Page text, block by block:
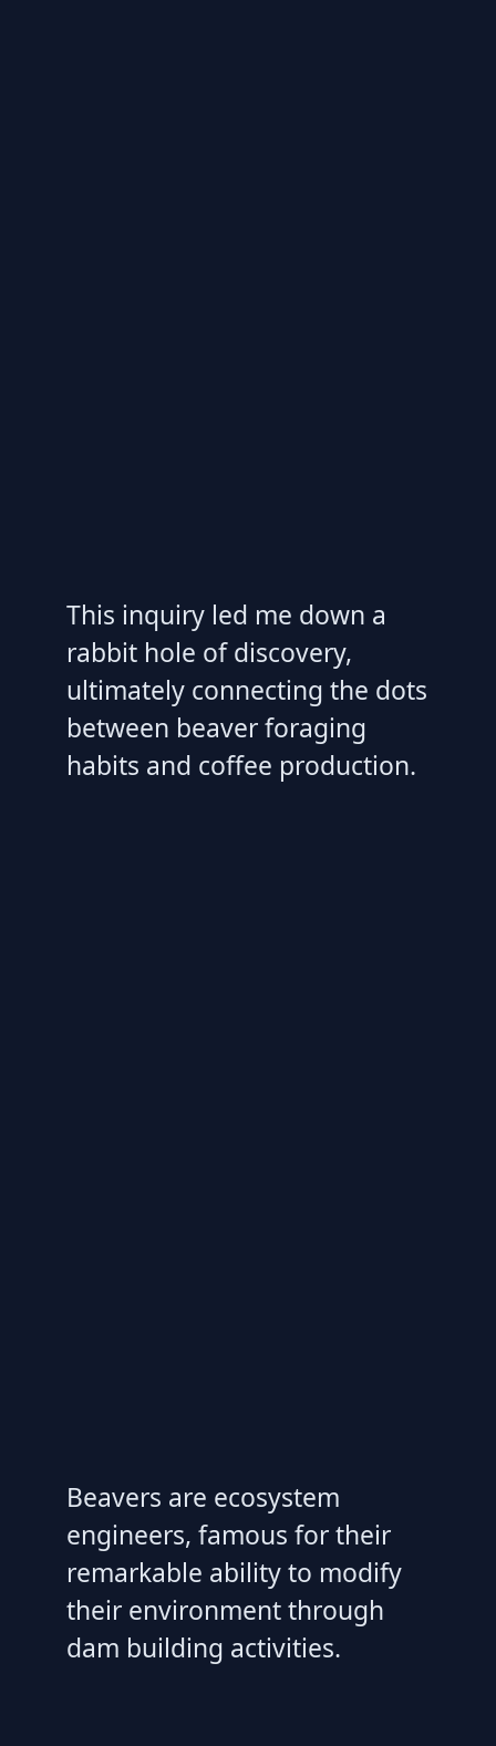
This inquiry led me down a
rabbit hole of discovery,
ultimately connecting the dots
between beaver foraging
habits and coffee production.
Beavers are ecosystem
engineers, famous for their
remarkable ability to modify
their environment through
dam building activities.